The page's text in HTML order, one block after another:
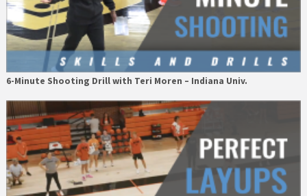
6-Minute Shooting Drill with Teri Moren – Indiana Univ.